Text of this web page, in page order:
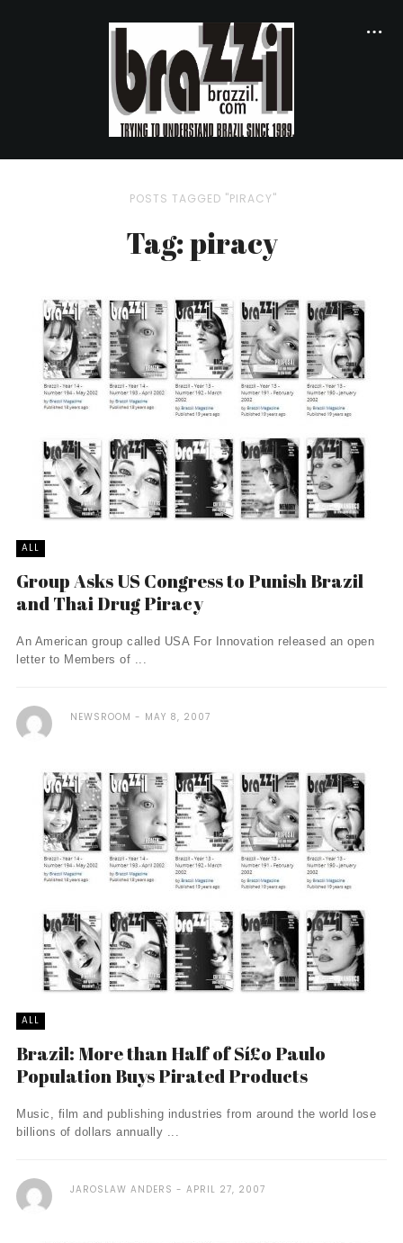
POSTS TAGGED "PIRACY"
Tag: piracy
ALL
Group Asks US Congress to Punish Brazil
and Thai Drug Piracy
An American group called USA For Innovation released an open
letter to Members of ...
NEWSROOM MAY 8, 2007
ALL
Brazil: More than Half of Sí£o Paulo
Population Buys Pirated Products
Music, film and publishing industries from around the world lose
billions of dollars annually ...
JAROSLAW ANDERS APRIL 27, 2007